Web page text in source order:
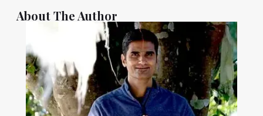
About The Author